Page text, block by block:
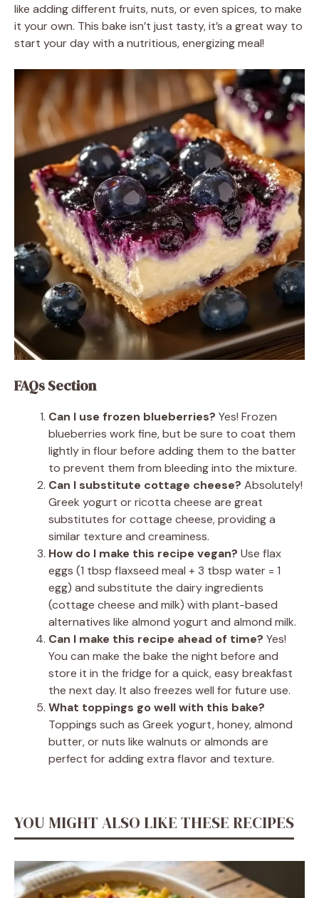
like adding different fruits, nuts, or even spices, to make
it your own. This bake isn’t just tasty, it’s a great way to
start your day with a nutritious, energizing meal!
FAQs Section
Can I use frozen blueberries? Yes! Frozen
blueberries work fine, but be sure to coat them
lightly in flour before adding them to the batter
to prevent them from bleeding into the mixture.
Can I substitute cottage cheese? Absolutely!
Greek yogurt or ricotta cheese are great
substitutes for cottage cheese, providing a
similar texture and creaminess.
How do I make this recipe vegan? Use flax
eggs (1 tbsp flaxseed meal + 3 tbsp water = 1
egg) and substitute the dairy ingredients
(cottage cheese and milk) with plant-based
alternatives like almond yogurt and almond milk.
Can I make this recipe ahead of time? Yes!
You can make the bake the night before and
store it in the fridge for a quick, easy breakfast
the next day. It also freezes well for future use.
What toppings go well with this bake?
Toppings such as Greek yogurt, honey, almond
butter, or nuts like walnuts or almonds are
perfect for adding extra flavor and texture.
YOU MIGHT ALSO LIKE THESE RECIPES